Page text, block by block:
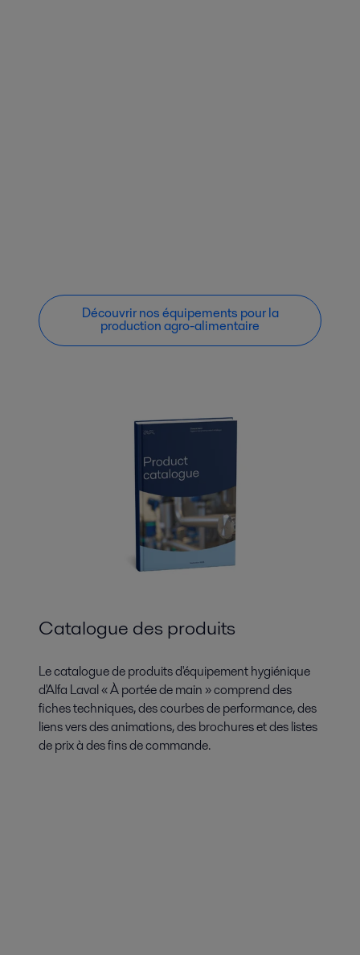
Découvrir nos équipements pour la
production agro-alimentaire
Catalogue des produits
Le catalogue de produits d'équipement hygiénique
d'Alfa Laval « À portée de main » comprend des
fiches techniques, des courbes de performance, des
liens vers des animations, des brochures et des listes
de prix à des fins de commande.